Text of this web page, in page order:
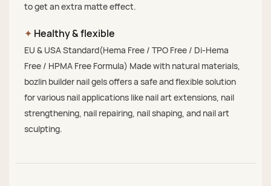
to get an extra matte effect.
✦ Healthy & flexible
EU & USA Standard(Hema Free / TPO Free / Di-Hema
Free / HPMA Free Formula) Made with natural materials,
bozlin builder nail gels offers a safe and flexible solution
for various nail applications like nail art extensions, nail
strengthening, nail repairing, nail shaping, and nail art
sculpting.